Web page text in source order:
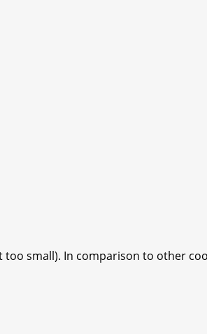
small). In comparison to other